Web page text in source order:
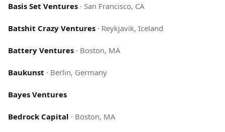
Basis Set Ventures · San Francisco, CA
Batshit Crazy Ventures · Reykjavik, Iceland
Battery Ventures · Boston, MA
Baukunst · Berlin, Germany
Bayes Ventures
Bedrock Capital · Boston, MA